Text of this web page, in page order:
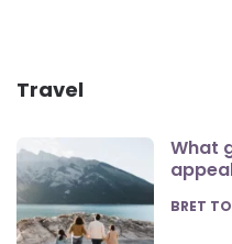
Travel
What
POSTED
BRET